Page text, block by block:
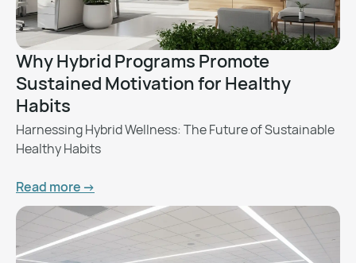
Why Hybrid Programs Promote
Sustained Motivation for Healthy
Habits
Harnessing Hybrid Wellness: The Future of Sustainable
Healthy Habits
Read more ->